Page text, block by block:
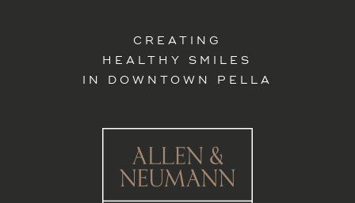
CREATING
HEALTHY SMILES
IN DOWNTOWN PELLA